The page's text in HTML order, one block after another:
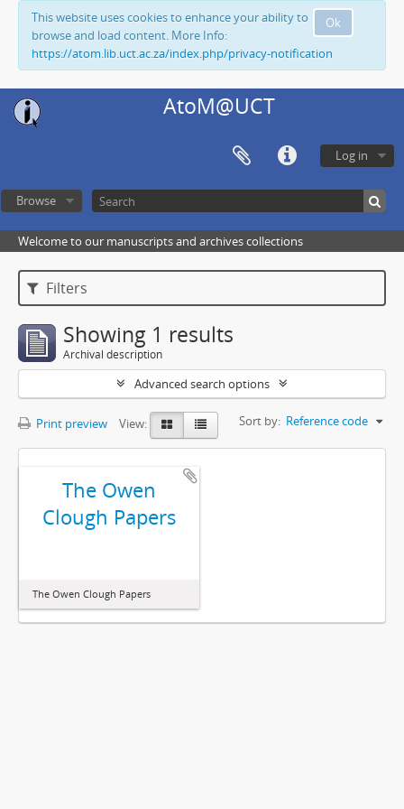
Ok
This website uses cookies to enhance your ability to
browse and load content. More Info:
https://atom.lib.uct.ac.za/index.php/privacy-notification
AtoM@UCT
Log in
Browse
Welcome to our manuscripts and archives collections
Filters
Showing 1 results
Archival description
Advanced search options
Print preview View: Sort by: Reference code
The Owen
Clough Papers
The Owen Clough Papers